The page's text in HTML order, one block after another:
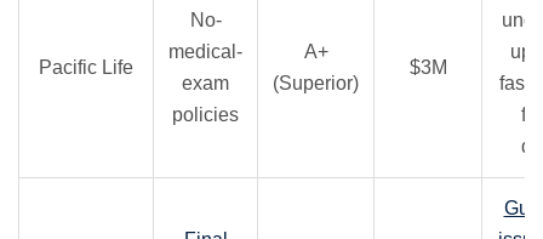
Pacific Life
No-
medical-
exam
policies
A+
(Superior)
$3M
up
fast